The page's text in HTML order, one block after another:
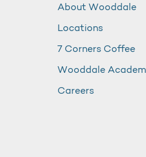
About Wooddale
Locations
7 Corners Coffee
Wooddale
Careers